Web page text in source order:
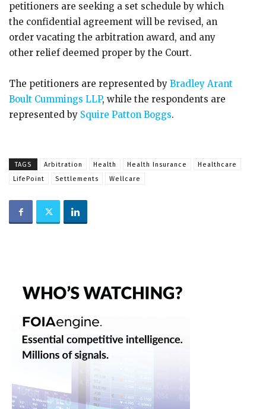
petitioners are seeking a set schedule by which
the confidential agreement will be revised, an
order vacating the arbitration award, and any
other relief deemed proper by the Court.
The petitioners are represented by Bradley Arant
Boult Cummings LLP, while the respondents are
represented by Squire Patton Boggs.
TAGS Arbitration Health Health Insurance
Healthcare
LifePoint
Settlements Wellcare